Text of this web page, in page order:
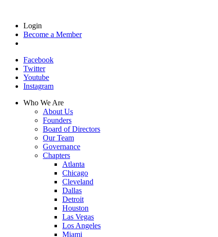
Login
Become a Member
Facebook
Twitter
Youtube
Instagram
Who We Are
About Us
Founders
Board of Directors
Our Team
Governance
Chapters
Atlanta
Chicago
Cleveland
Dallas
Detroit
Houston
Las Vegas
Los Angeles
Miami